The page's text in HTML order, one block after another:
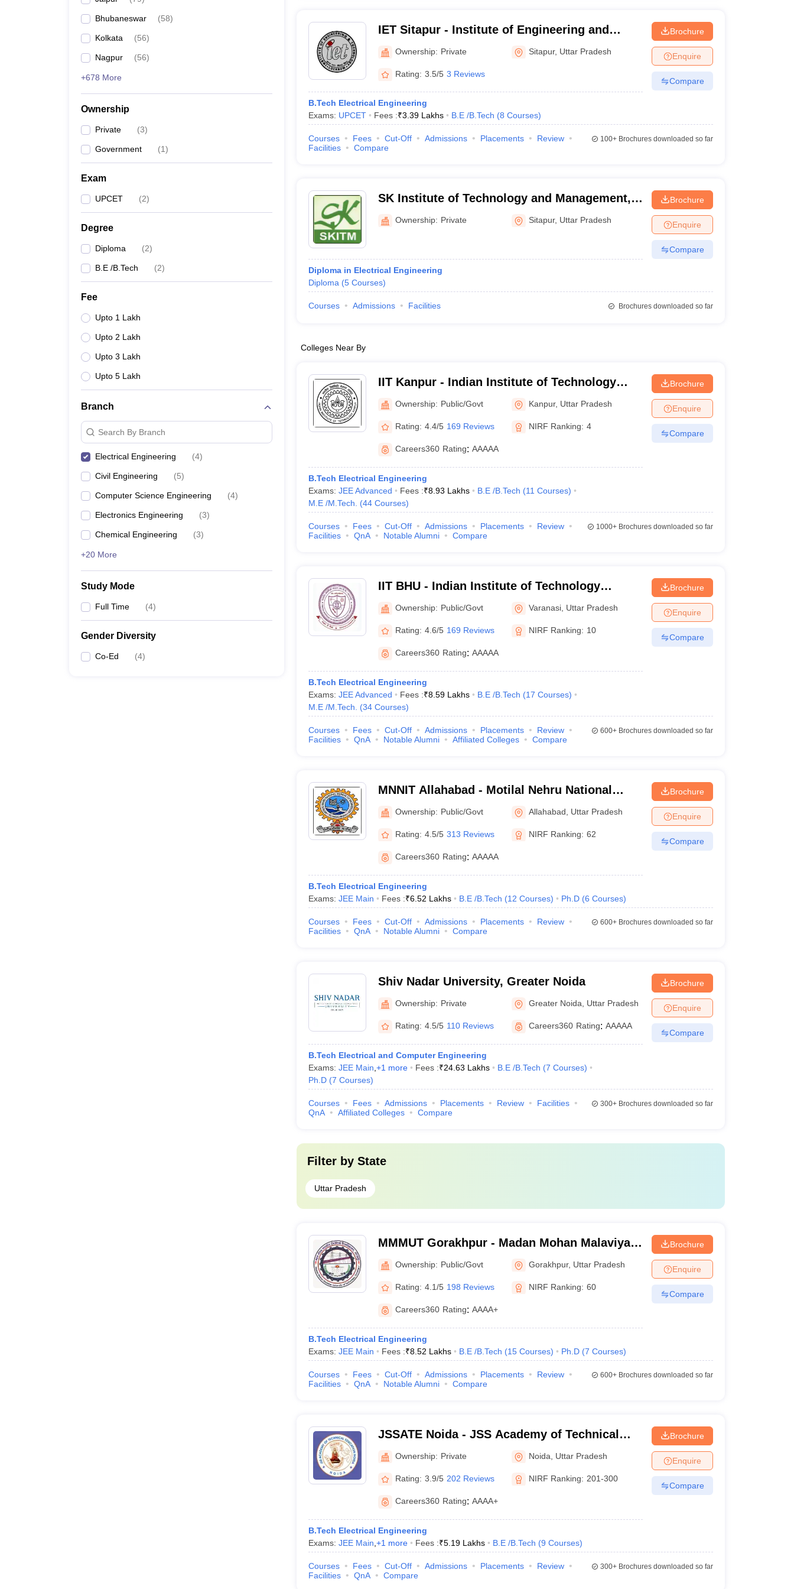
Bhubaneswar (58)
Kolkata (56)
Nagpur (56)
+678 More
Ownership
Private (3)
Government (1)
Exam
UPCET (2)
Degree
Diploma (2)
B.E /B.Tech (2)
Fee
Upto 1 Lakh
Upto 2 Lakh
Upto 3 Lakh
Upto 5 Lakh
Branch
Search By Branch
Electrical Engineering (4)
Civil Engineering (5)
Computer Science Engineering (4)
Electronics Engineering (3)
Chemical Engineering (3)
+20 More
Study Mode
Full Time (4)
Gender Diversity
Co-Ed (4)
IET Sitapur - Institute of Engineering and
Technology, Sitapur
Ownership: Private Sitapur, Uttar Pradesh
Rating: 3.5/5 3 Reviews
B.Tech Electrical Engineering
Exams: UPCET Fees :₹3.39 Lakhs B.E /B.Tech (8 Courses)
Brochure
Enquire
Compare
Courses Fees Cut-Off Admissions Placements
Review
Facilities
Compare
100+Brochures downloaded so far
SK Institute of Technology and Management,
Sitapur
Ownership: Private Sitapur, Uttar Pradesh
Diploma in Electrical Engineering
Diploma (5 Courses)
Brochure
Enquire
Compare
Courses Admissions Facilities Brochures downloaded so far
Colleges Near By
IIT Kanpur - Indian Institute of Technology
Kanpur
Ownership: Public/Govt Kanpur, Uttar Pradesh
Rating: 4.4/5 169 Reviews NIRF Ranking: 4
Careers360 Rating: AAAAA
B.Tech Electrical Engineering
Exams: JEE Advanced Fees :₹8.93 Lakhs B.E /B.Tech (11 Courses)
M.E /M.Tech.
(44 Courses)
Brochure
Enquire
Compare
Courses Fees Cut-Off Admissions Placements
Review
Facilities
QnA Notable Alumni Compare
1000+Brochures downloaded so far
IIT BHU - Indian Institute of Technology
Banaras Hindu University Varanasi
Ownership: Public/Govt Varanasi Uttar Pradesh
Rating: 4.6/5 169 Reviews NIRF Ranking: 10
Careers360 Rating: AAAAA
B.Tech Electrical Engineering
Exams: JEE Advanced Fees :₹8.59 Lakhs B.E /B.Tech (17 Courses)
M.E /M.Tech.
(34 Courses)
Brochure
Enquire
Compare
Courses Fees Cut-Off Admissions Placements
Review
Facilities
QnA Notable Alumni Affiliated Colleges Compare
600+Brochures downloaded so far
MNNIT Allahabad - Motilal Nehru National
Institute of Technology Allahabad Prayagraj
Ownership: Public/Govt Allahabad Uttar Pradesh
Rating: 4.5/5 313 Reviews NIRF Ranking: 62
Careers360 Rating: AAAAA
B.Tech Electrical Engineering
Exams: JEE Main Fees :₹6.52 Lakhs B.E /B.Tech (12 Courses) Ph.D (6 Courses)
Brochure
Enquire
Compare
Courses Fees Cut-Off Admissions Placements
Review
Facilities
QnA Notable Alumni Compare
600+Brochures downloaded so far
Shiv Nadar University, Greater Noida
Ownership: Private Greater Noida Uttar Pradesh
Rating: 4.5/5 110 Reviews Careers360 Rating: AAAAA
B.Tech Electrical and Computer Engineering
Exams: JEE Main +1 more Fees :₹24.63 Lakhs B.E /B.Tech (7 Courses)
Ph.D (7 Courses)
Brochure
Enquire
Compare
Courses Fees Admissions Placements Review
Facilities
QnA
Affiliated Colleges Compare
300+Brochures downloaded so far
Filter by State
Uttar Pradesh
MMMUT Gorakhpur - Madan Mohan Malaviya
University of Technology, Gorakhpur
Ownership: Public/Govt Gorakhpur, Uttar Pradesh
Rating: 4.1/5 198 Reviews NIRF Ranking: 60
Careers360 Rating: AAAA+
B.Tech Electrical Engineering
Exams: JEE Main Fees :₹8.52 Lakhs B.E /B.Tech (15 Courses) Ph.D (7 Courses)
Brochure
Enquire
Compare
Courses Fees Cut-Off Admissions Placements
Review
Facilities
QnA Notable Alumni Compare
600+Brochures downloaded so far
JSSATE Noida - JSS Academy of Technical
Education, Noida
Ownership: Private Noida Uttar Pradesh
Rating: 3.9/5 202 Reviews NIRF Ranking: 201-300
Careers360 Rating: AAAA+
B.Tech Electrical Engineering
Exams: JEE Main +1 more Fees :₹5.19 Lakhs B.E /B.Tech (9 Courses)
Brochure
Enquire
Compare
Courses Fees Cut-Off Admissions Placements
Review
Facilities
QnA Compare
300+Brochures downloaded so far